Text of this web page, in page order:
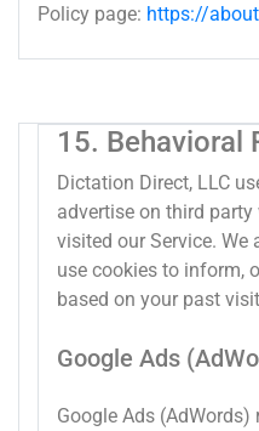
Policy page: https://
15. Behavioral
Dictation Direct, LLC
advertise on third
visited our Service. We
use cookies to inform,
based on your past
Google Ads
Google Ads